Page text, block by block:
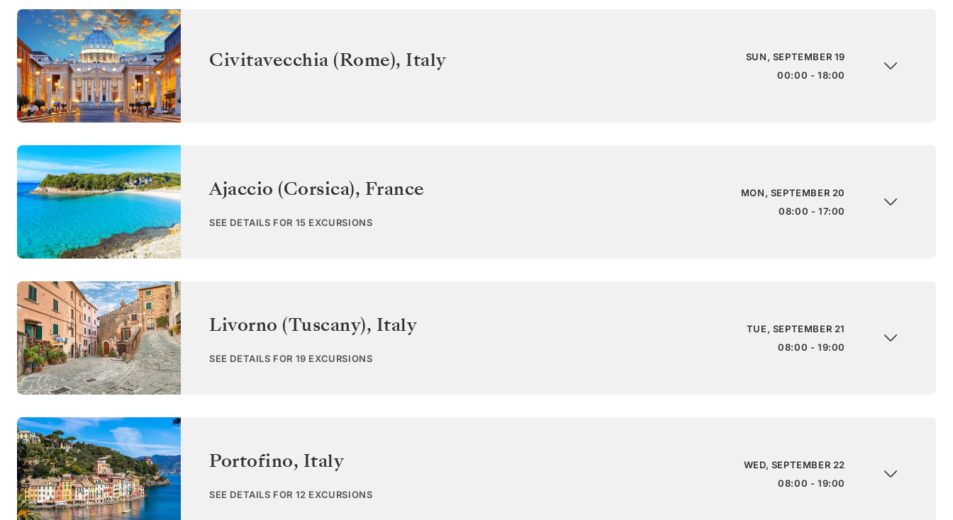
Civitavecchia (Rome), Italy
SUN, SEPTEMBER 19
00:00 - 18:00
Ajaccio (Corsica), France
SEE DETAILS FOR 15 EXCURSIONS
MON, SEPTEMBER 20
08:00 - 17:00
Livorno (Tuscany), Italy
SEE DETAILS FOR 19 EXCURSIONS
TUE, SEPTEMBER 21
08:00 - 19:00
Portofino, Italy
SEE DETAILS FOR 12 EXCURSIONS
WED, SEPTEMBER 22
08:00 - 19:00